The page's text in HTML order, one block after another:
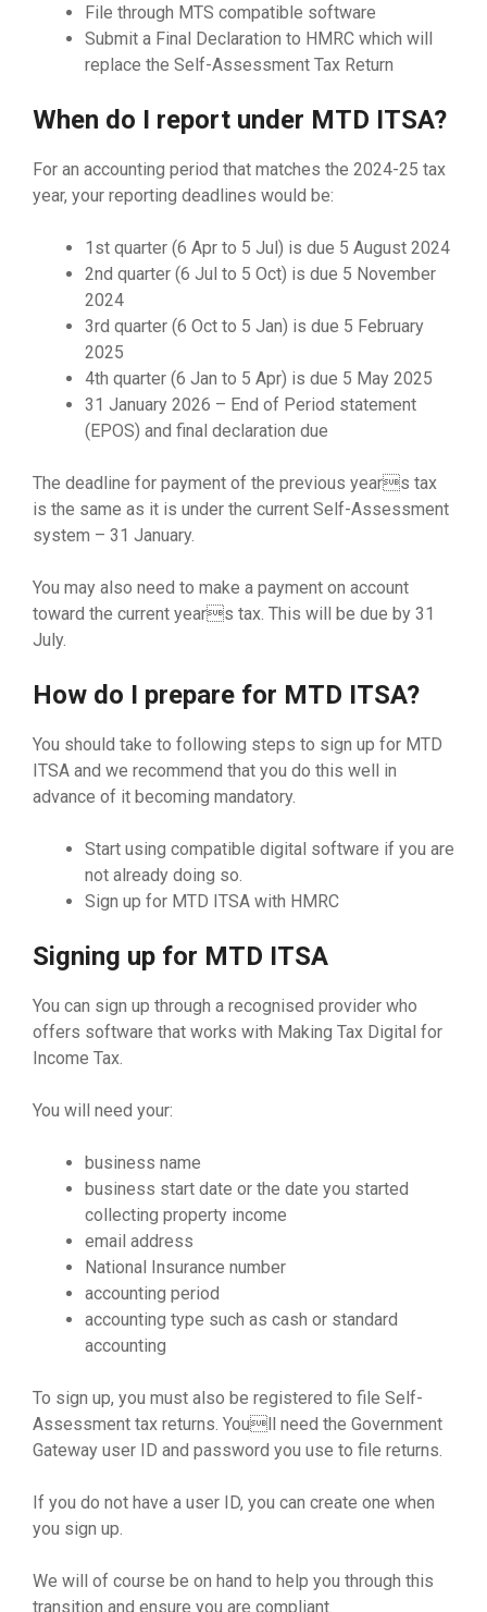
File through MTS compatible software
Submit a Final Declaration to HMRC which will
replace the Self-Assessment Tax Return
When do I report under MTD ITSA?
For an accounting period that matches the 2024-25 tax
year, your reporting deadlines would be:
1st quarter (6 Apr to 5 Jul) is due 5 August 2024
2nd quarter (6 Jul to 5 Oct) is due 5 November
2024
3rd quarter (6 Oct to 5 Jan) is due 5 February
2025
4th quarter (6 Jan to 5 Apr) is due 5 May 2025
31 January 2026 – End of Period statement
(EPOS) and final declaration due
The deadline for payment of the previous years tax
is the same as it is under the current Self-Assessment
system – 31 January.
You may also need to make a payment on account
toward the current years tax. This will be due by 31
July.
How do I prepare for MTD ITSA?
You should take to following steps to sign up for MTD
ITSA and we recommend that you do this well in
advance of it becoming mandatory.
Start using compatible digital software if you are
not already doing so.
Sign up for MTD ITSA with HMRC
Signing up for MTD ITSA
You can sign up through a recognised provider who
offers software that works with Making Tax Digital for
Income Tax.
You will need your:
business name
business start date or the date you started
collecting property income
email address
National Insurance number
accounting period
accounting type such as cash or standard
accounting
To sign up, you must also be registered to file Self-
Assessment tax returns. Youll need the Government
Gateway user ID and password you use to file returns.
If you do not have a user ID, you can create one when
you sign up.
We will of course be on hand to help you through this
transition and ensure you are compliant.